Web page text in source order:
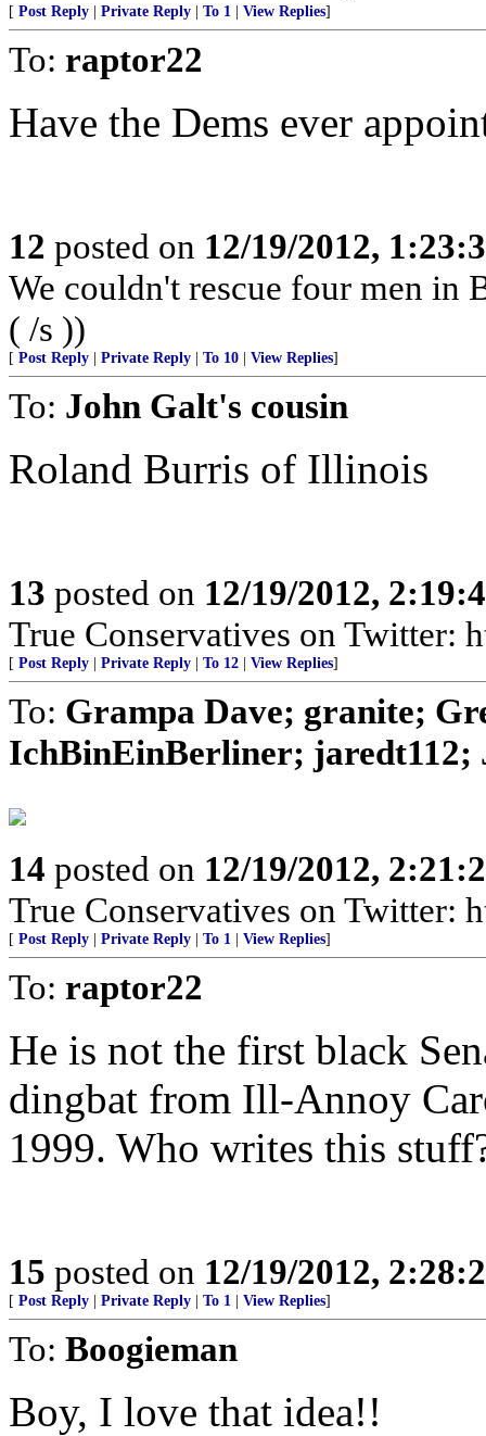
[ Post Reply Private Reply To 1 View Replies]
To: raptor22
Have the Dems ever
12 posted on 12/19/2012,
We couldn't rescue four men
( /s ))
[ Post Reply Private Reply To 10 View Replies]
To: John Galt's cousin
Roland Burris of Illinois
13 posted on 12/19/2012,
True Conservatives on Twitter:
[ Post Reply Private Reply To 12 View Replies]
To: Grampa Dave; granite;
IchBinEinBerliner; jaredt112;
14 posted on 12/19/2012,
True Conservatives on Twitter:
[ Post Reply Private Reply To 1 View Replies]
To: raptor22
He is not the first black
dingbat from Ill-Annoy
1999. Who writes this
15 posted on 12/19/2012,
[ Post Reply Private Reply To 1 View Replies]
To: Boogieman
Boy, I love that idea!!